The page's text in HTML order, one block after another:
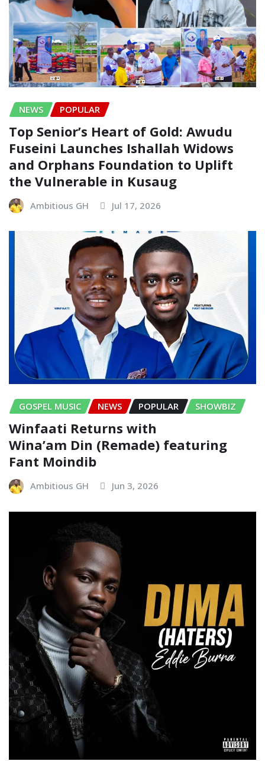
NEWS POPULAR
Top Senior’s Heart of Gold: Awudu
Fuseini Launches Ishallah Widows
and Orphans Foundation to Uplift
the Vulnerable in Kusaug
Ambitious GH Jul 17, 2026
GOSPEL MUSIC NEWS POPULAR SHOWBIZ
Winfaati Returns with
Wina’am Din (Remade) featuring
Fant Moindib
Ambitious GH Jun 3, 2026